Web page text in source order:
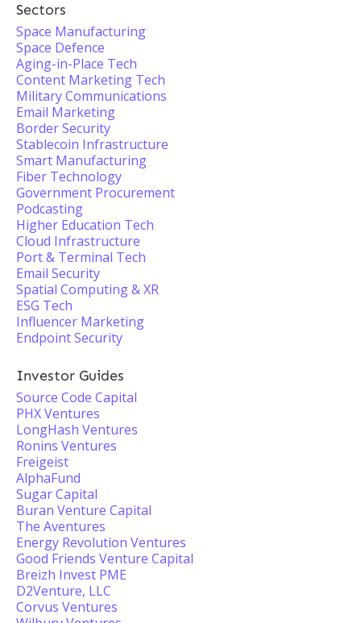
Sectors
Space Manufacturing
Space Defence
Aging-in-Place Tech
Content Marketing Tech
Military Communications
Email Marketing
Border Security
Stablecoin Infrastructure
Smart Manufacturing
Fiber Technology
Government Procurement
Podcasting
Higher Education Tech
Cloud Infrastructure
Port & Terminal Tech
Email Security
Spatial Computing & XR
ESG Tech
Influencer Marketing
Endpoint Security
Investor Guides
Source Code Capital
PHX Ventures
LongHash Ventures
Ronins Ventures
Freigeist
AlphaFund
Sugar Capital
Buran Venture Capital
The Aventures
Energy Revolution Ventures
Good Friends Venture Capital
Breizh Invest PME
D2Venture, LLC
Corvus Ventures